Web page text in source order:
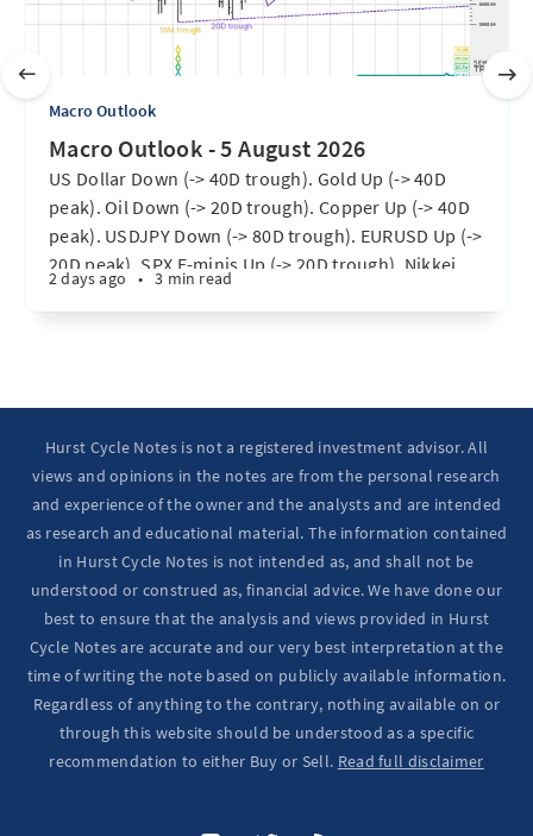
Macro Outlook
Macro Outlook - 5 August 2026
US Dollar Down (-> 40D trough). Gold Up (-> 40D
peak). Oil Down (-> 20D trough). Copper Up (-> 40D
peak). USDJPY Down (-> 80D trough). EURUSD Up (->
20D peak). SPX E-minis Up (-> 20D trough). Nikkei
futures Up (-> 40D peak). Bitcoin Up (40D trough).
Ten Year Notes Up (-> 20D peak). ...
2 days ago • 3 min read
Hurst Cycle Notes is not a registered investment advisor. All
views and opinions in the notes are from the personal research
and experience of the owner and the analysts and are intended
as research and educational material. The information contained
in Hurst Cycle Notes is not intended as, and shall not be
understood or construed as, financial advice. We have done our
best to ensure that the analysis and views provided in Hurst
Cycle Notes are accurate and our very best interpretation at the
time of writing the note based on publicly available information.
Regardless of anything to the contrary, nothing available on or
through this website should be understood as a specific
recommendation to either Buy or Sell. Read full disclaimer